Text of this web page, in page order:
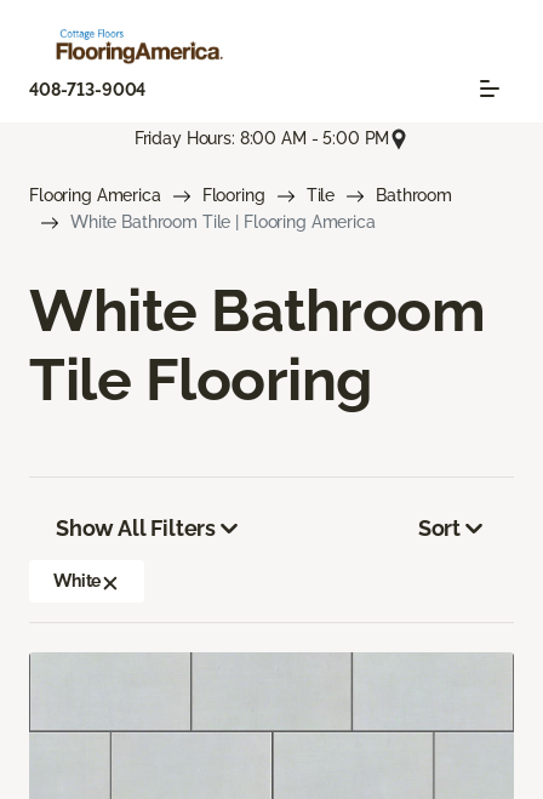
408-713-9004
Friday Hours: 8:00 AM - 5:00 PM
Flooring America Flooring Tile
Bathroom
White Bathroom Tile | Flooring America
White Bathroom
Tile Flooring
Show All Filters
White
Sort